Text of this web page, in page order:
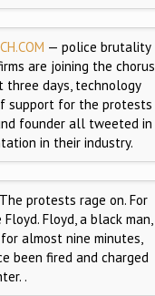
— police brutality
are joining the chorus
three days, technology
support for the protests
founder all tweeted in
in their industry.
protests rage on. For
Floyd, a black man,
almost nine minutes,
been fired and charged
.